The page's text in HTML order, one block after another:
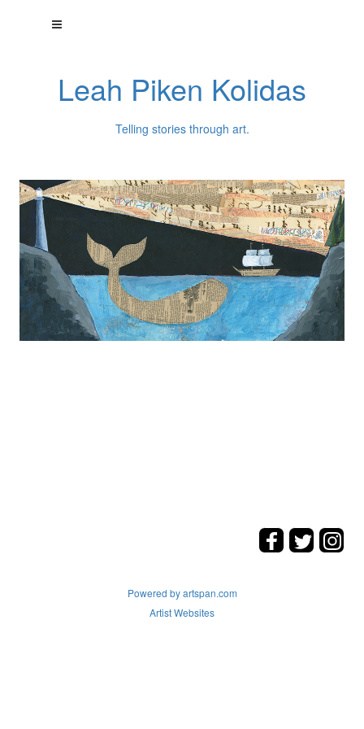
Leah Piken Kolidas
Telling stories through art.
Powered by artspan.com
Artist Websites